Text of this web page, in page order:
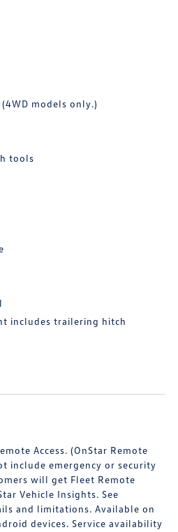
models only.)
tools
includes trailering hitch
Access. (OnStar Remote
include emergency or security
will get Fleet Remote
Vehicle Insights. See
and limitations. Available on
devices. Service availability